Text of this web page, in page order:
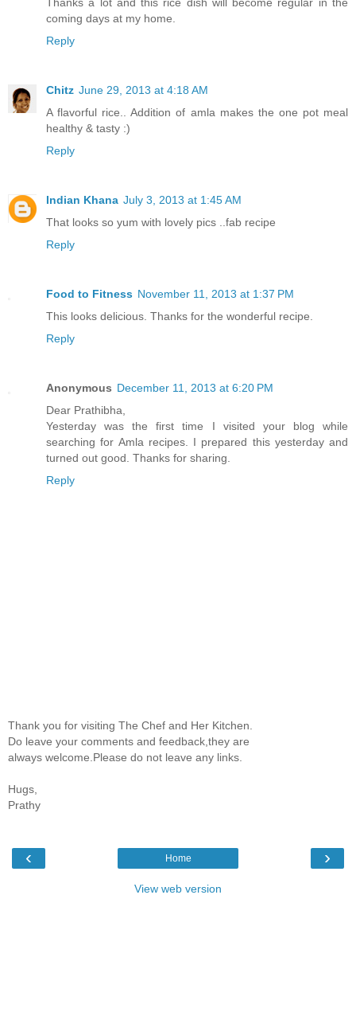
Thanks a lot and this rice dish will become regular in the
coming days at my home.
Reply
Chitz June 29, 2013 at 4:18 AM
A flavorful rice.. Addition of amla makes the one pot meal
healthy & tasty :)
Reply
Indian Khana July 3, 2013 at 1:45 AM
That looks so yum with lovely pics ..fab recipe
Reply
Food to Fitness November 11, 2013 at 1:37 PM
This looks delicious. Thanks for the wonderful recipe.
Reply
Anonymous December 11, 2013 at 6:20 PM
Dear Prathibha,
Yesterday was the first time I visited your blog while
searching for Amla recipes. I prepared this yesterday and
turned out good. Thanks for sharing.
Reply
Thank you for visiting The Chef and Her Kitchen.
Do leave your comments and feedback,they are
always welcome.Please do not leave any links.
Hugs,
Prathy
‹ ›
Home
View web version